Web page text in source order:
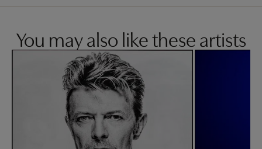
You may also like these artists